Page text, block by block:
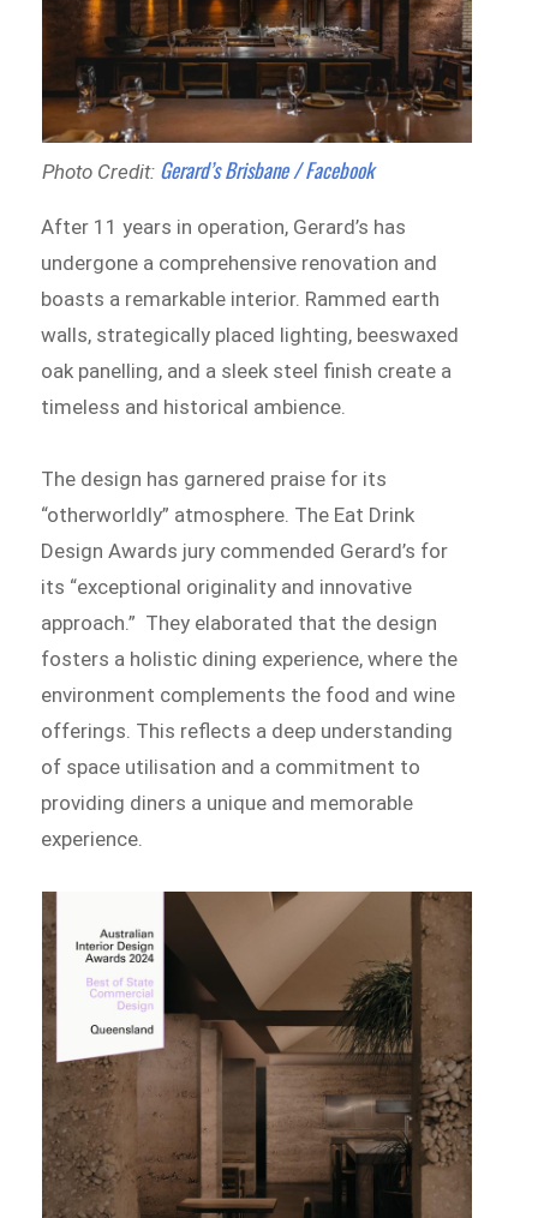
Photo Credit: Gerard’s Brisbane / Facebook
After 11 years in operation, Gerard’s has
undergone a comprehensive renovation and
boasts a remarkable interior. Rammed earth
walls, strategically placed lighting, beeswaxed
oak panelling, and a sleek steel finish create a
timeless and historical ambience.
The design has garnered praise for its
“otherworldly” atmosphere. The Eat Drink
Design Awards jury commended Gerard’s for
its “exceptional originality and innovative
approach.” They elaborated that the design
fosters a holistic dining experience, where the
environment complements the food and wine
offerings. This reflects a deep understanding
of space utilisation and a commitment to
providing diners a unique and memorable
experience.